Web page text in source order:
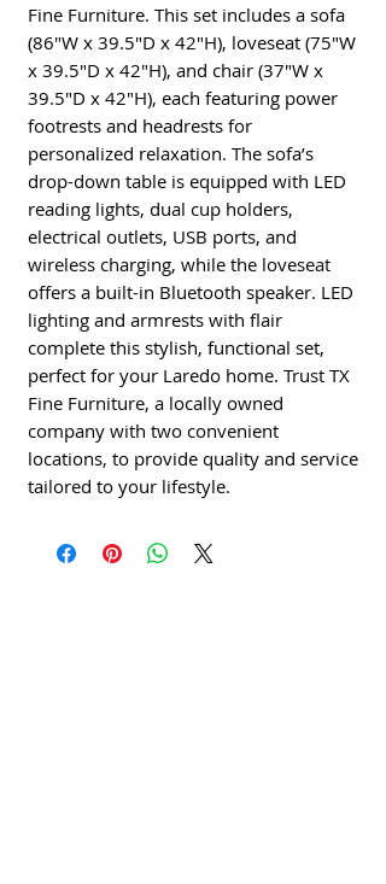
Fine Furniture. This set includes a sofa
(86"W x 39.5"D x 42"H), loveseat (75"W
x 39.5"D x 42"H), and chair (37"W x
39.5"D x 42"H), each featuring power
footrests and headrests for
personalized relaxation. The sofa’s
drop-down table is equipped with LED
reading lights, dual cup holders,
electrical outlets, USB ports, and
wireless charging, while the loveseat
offers a built-in Bluetooth speaker. LED
lighting and armrests with flair
complete this stylish, functional set,
perfect for your Laredo home. Trust TX
Fine Furniture, a locally owned
company with two convenient
locations, to provide quality and service
tailored to your lifestyle.